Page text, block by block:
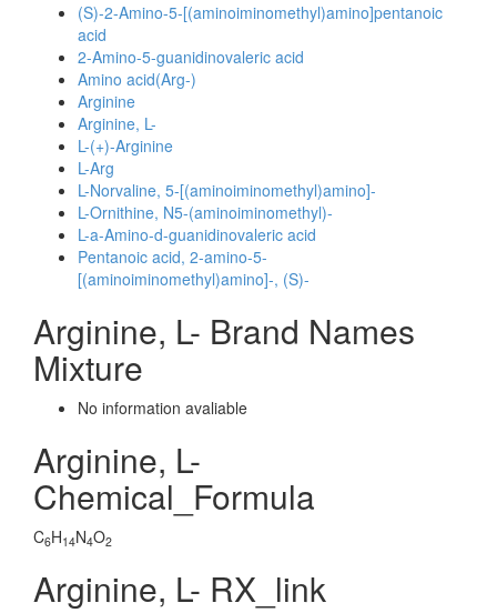
(S)-2-Amino-5-[(aminoiminomethyl)amino]pentanoic
acid
2-Amino-5-guanidinovaleric acid
Amino acid(Arg-)
Arginine
Arginine, L-
L-(+)-Arginine
L-Arg
L-Norvaline, 5-[(aminoiminomethyl)amino]-
L-Ornithine, N5-(aminoiminomethyl)-
L-a-Amino-d-guanidinovaleric acid
Pentanoic acid, 2-amino-5-
[(aminoiminomethyl)amino]-, (S)-
Arginine, L- Brand Names
Mixture
No information avaliable
Arginine, L-
Chemical_Formula
C6H14N4O2
Arginine, L- RX_link